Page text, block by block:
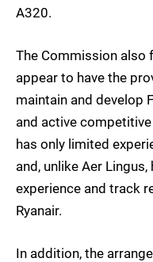
A320.
The Commission also
appear to have the
maintain and develop
and active
has only limited
and, unlike Aer
experience and track
Ryanair.
In addition, the